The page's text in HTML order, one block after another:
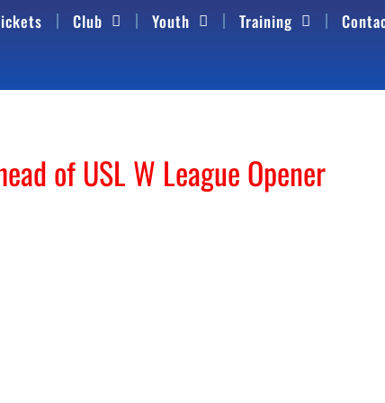
Club Youth Training
of USL W League Opener